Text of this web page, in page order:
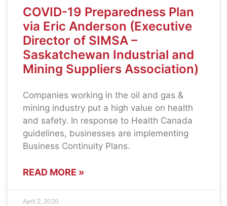
COVID-19 Preparedness Plan
via Eric Anderson (Executive
Director of SIMSA –
Saskatchewan Industrial and
Mining Suppliers Association)
Companies working in the oil and gas &
mining industry put a high value on health
and safety. In response to Health Canada
guidelines, businesses are implementing
Business Continuity Plans.
READ MORE »
April 2, 2020